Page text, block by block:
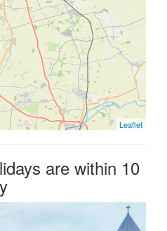
Leaflet
are within 10